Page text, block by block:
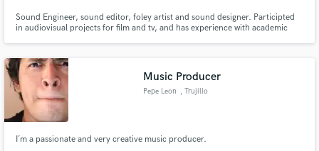
Sound Engineer, sound editor, foley artist and sound designer. Participted
in audiovisual projects for film and tv, and has experience with academic
Music Producer
Pepe Leon , Trujillo
I´m a passionate and very creative music producer.